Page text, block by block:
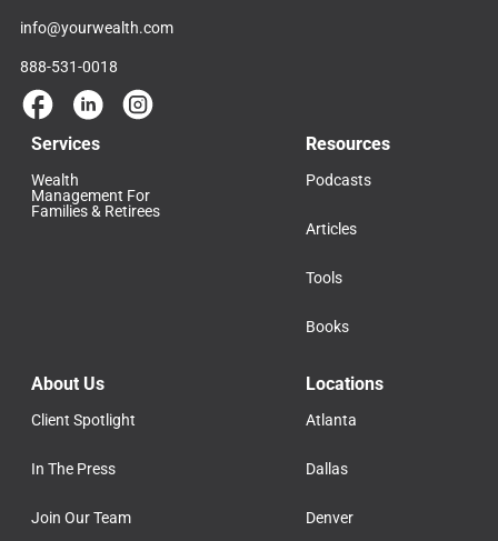
info@yourwealth.com
888-531-0018
Services
Wealth
Management For
Families & Retirees
Resources
Podcasts
Articles
Tools
Books
About Us
Client Spotlight
In The Press
Join Our Team
Locations
Atlanta
Dallas
Denver